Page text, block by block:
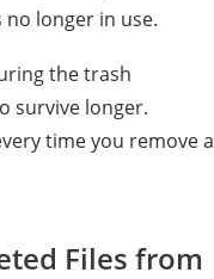
longer in use.
the trash
survive longer.
time you remove a
Files from